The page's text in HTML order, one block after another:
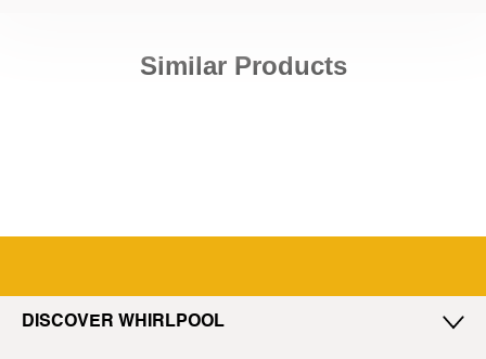
Similar Products
DISCOVER WHIRLPOOL